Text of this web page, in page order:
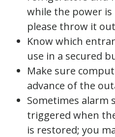
while the power
please throw it
Know which
use in a secured
Make sure
advance of the
Sometimes alarm
triggered when
is restored; you